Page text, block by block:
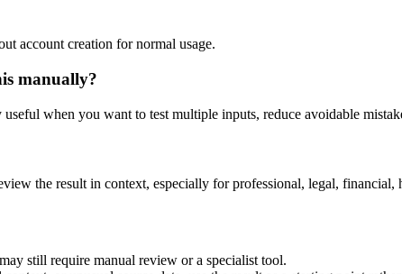
account creation for normal usage.
manually?
when you want to test multiple inputs, reduce avoidable
the result in context, especially for professional, legal, financial,
still require manual review or a specialist tool.